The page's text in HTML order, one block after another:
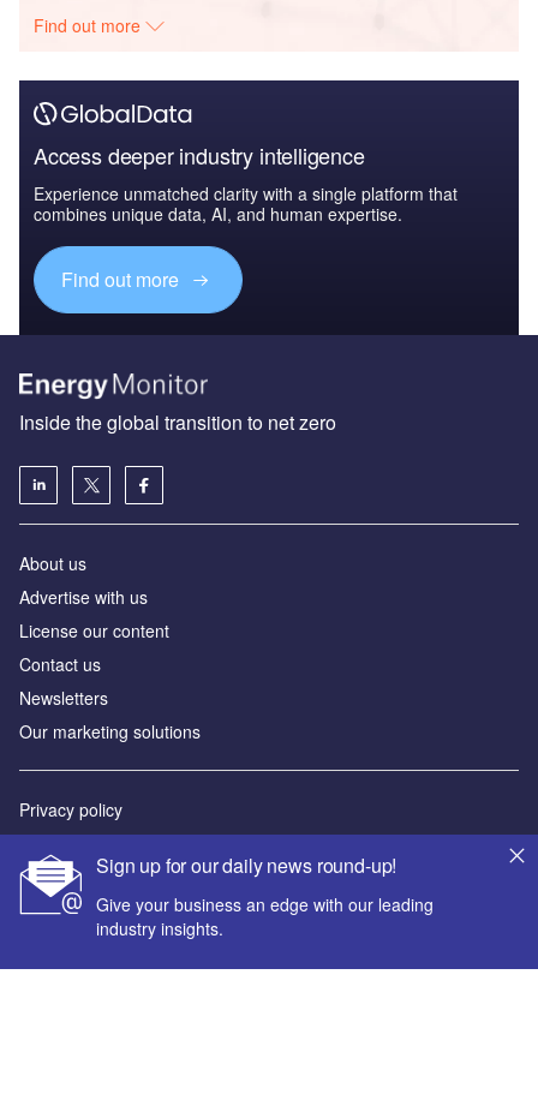
Find out more
Access deeper industry intelligence
Experience unmatched clarity with a single platform that
combines unique data, AI, and human expertise.
Find out more
Sign up for our daily news round-up!
Give your business an edge with our leading
industry insights.
Inside the global transition to net zero
About us
Advertise with us
License our content
Contact us
Newsletters
Our marketing solutions
Privacy policy
Sitemap
Powered by
© GlobalData Plc 2026